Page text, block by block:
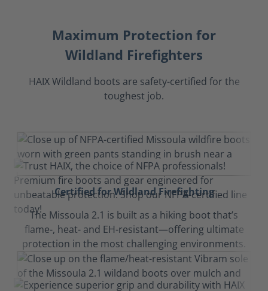
Maximum Protection for
Wildland Firefighters
HAIX Wildland boots are safety-certified for the
toughest job.
Certified for Wildland Firefighting
The Missoula 2.1 is built as a hiking boot that’s
flame-, heat- and EH-resistant—offering ultimate
protection in the most challenging environments.